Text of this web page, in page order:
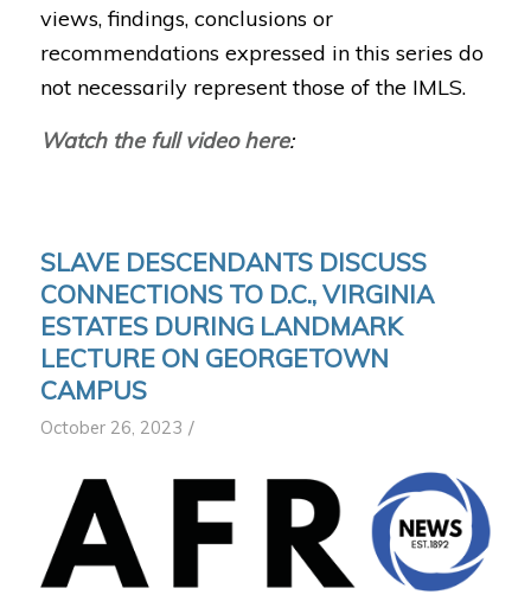
views, findings, conclusions or
recommendations expressed in this series do
not necessarily represent those of the IMLS.
Watch the full video here:
SLAVE DESCENDANTS DISCUSS
CONNECTIONS TO D.C., VIRGINIA
ESTATES DURING LANDMARK
LECTURE ON GEORGETOWN
CAMPUS
October 26, 2023 /